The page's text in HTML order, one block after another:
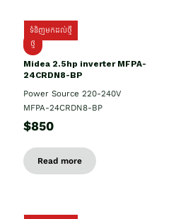
ទំនិញមកដល់ថ្មី
ថ្មី
Midea 2.5hp​ inverter MFPA-
24CRDN8-BP
Power Source 220-240V
MFPA-24CRDN8-BP
$850
Read more